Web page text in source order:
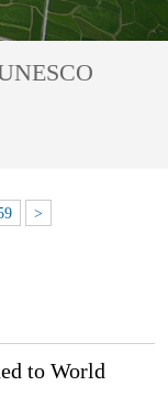
>
to World